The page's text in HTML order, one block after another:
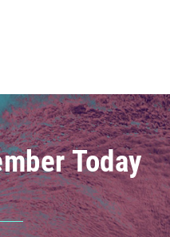
Today